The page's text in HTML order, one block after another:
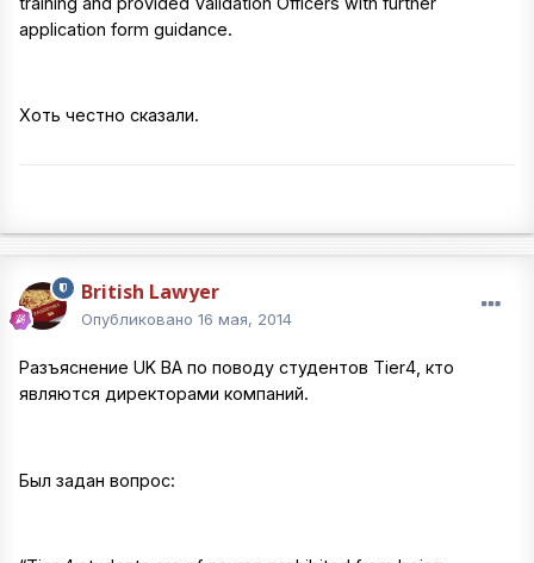
application form guidance.
Хоть честно сказали.
British Lawyer
Опубликовано 16 мая, 2014
Разъяснение UK BA по поводу студентов Tier4, кто
являются директорами компаний.
Был задан вопрос: